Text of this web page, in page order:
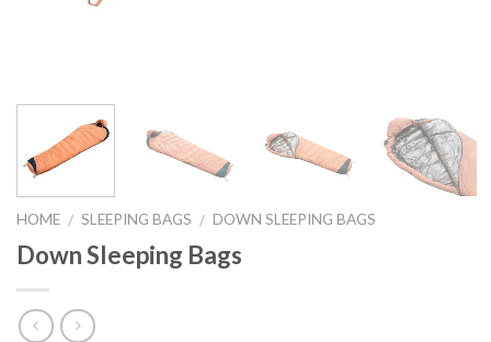
HOME / SLEEPING BAGS / DOWN SLEEPING BAGS
Down Sleeping Bags